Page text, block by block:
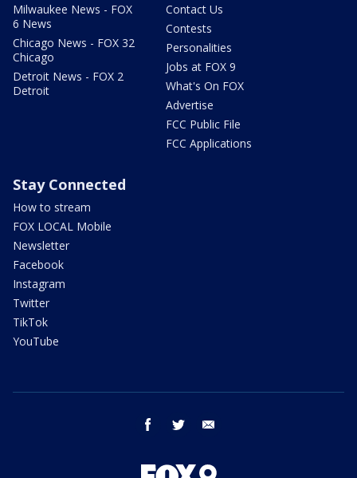
Milwaukee News - FOX
6 News
Chicago News - FOX 32
Chicago
Detroit News - FOX 2
Detroit
Contact Us
Contests
Personalities
Jobs at FOX 9
What's On FOX
Advertise
FCC Public File
FCC Applications
Stay Connected
How to stream
FOX LOCAL Mobile
Newsletter
Facebook
Instagram
Twitter
TikTok
YouTube
facebook twitter